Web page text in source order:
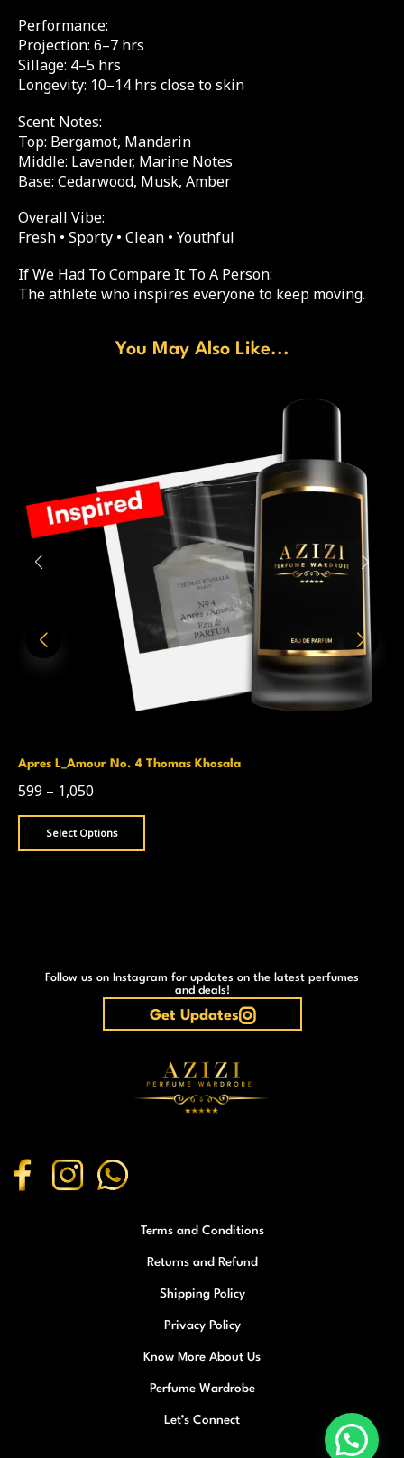
Performance:
Projection: 6–7 hrs
Sillage: 4–5 hrs
Longevity: 10–14 hrs close to skin
Scent Notes:
Top: Bergamot, Mandarin
Middle: Lavender, Marine Notes
Base: Cedarwood, Musk, Amber
Overall Vibe:
Fresh • Sporty • Clean • Youthful
If We Had To Compare It To A Person:
The athlete who inspires everyone to keep moving.
You May Also Like...
Apres L_Amour No. 4 Thomas Khosala
599 – 1,050
Select Options
Follow us on Instagram for updates on the latest perfumes
and deals!
Get Updates
Terms and Conditions
Returns and Refund
Shipping Policy
Privacy Policy
Know More About Us
Perfume Wardrobe
Let’s Connect